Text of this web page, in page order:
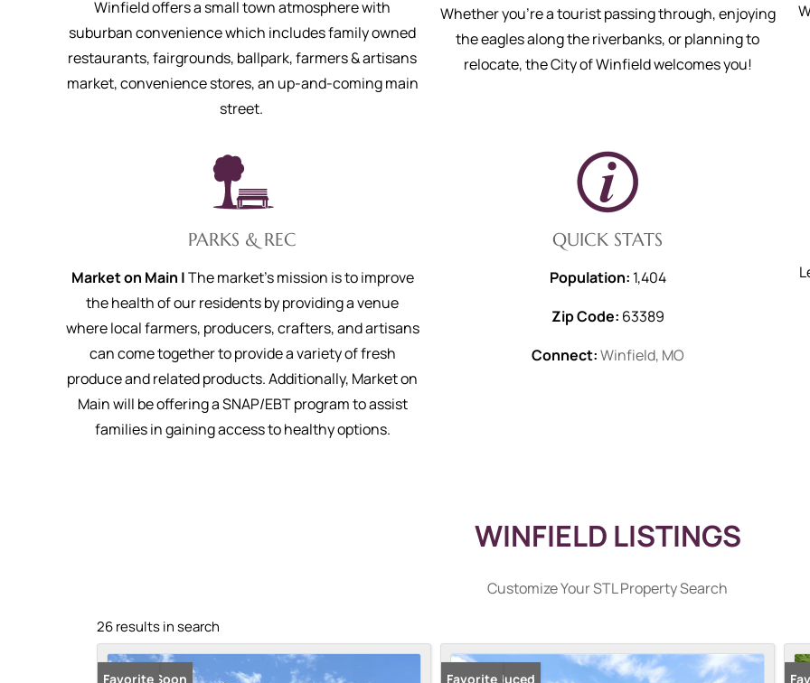
Winfield offers a small town atmosphere with
suburban convenience which includes family owned
restaurants, fairgrounds, ballpark, farmers & artisans
market, convenience stores, an up-and-coming main
street.
Whether you’re a tourist passing through, enjoying
the eagles along the riverbanks, or planning to
relocate, the City of Winfield welcomes you!
PARKS & REC
Market on Main |The market’s mission is to improve
the health of our residents by providing a venue
where local farmers, producers, crafters, and artisans
can come together to provide a variety of fresh
produce and related products. Additionally, Market on
Main will be offering a SNAP/EBT program to assist
families in gaining access to healthy options.
QUICK STATS
Population: 1,404
Zip Code: 63389
Connect:Winfield, MO
WINFIELD LISTINGS
Customize Your STL Property Search
26 results in search
Coming Soon
Favorite Price Reduced
Favorite